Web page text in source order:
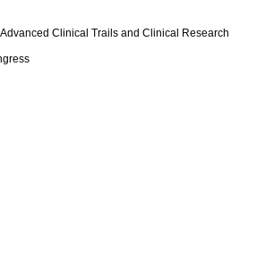
Clinical Trails and Clinical Research